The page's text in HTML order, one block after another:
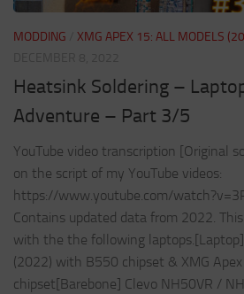
MODDING
XMG APEX 15: ALL MODELS
Heatsink Soldering –
Adventure – Part 3/5
YouTube video transcription [Original
on the script of my YouTube videos:
https://www.youtube.com/
Contains updated data from 2022.
with the the following
(2022) with B550 chipset & XMG
chipset[Barebone] Clevo NH50VR /